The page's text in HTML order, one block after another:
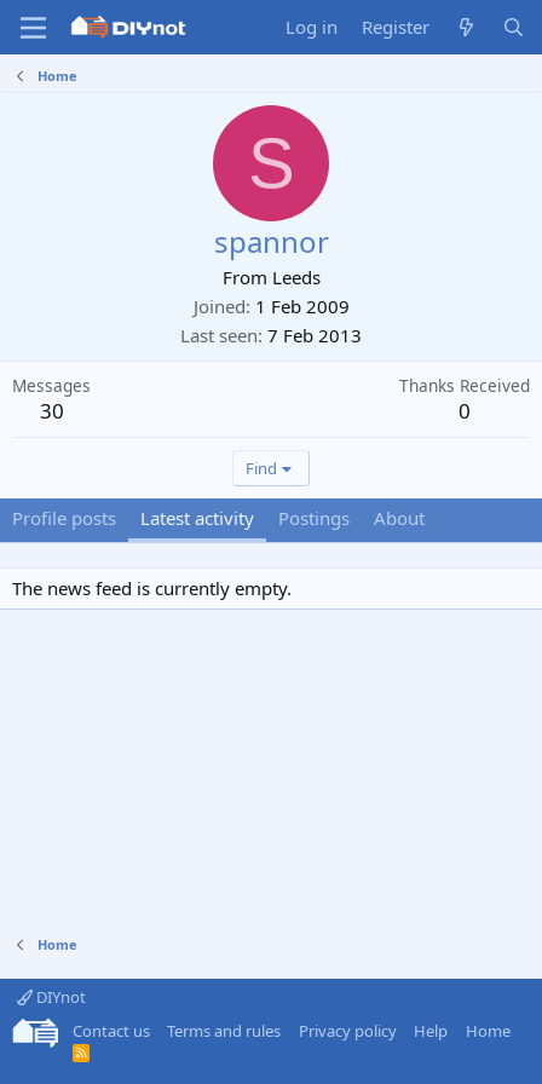
Log in Register
Home
S
spannor
From Leeds
Joined 1 Feb 2009
Last seen 7 Feb 2013
Messages
30
Thanks Received
0
Find
Profile posts Latest activity Postings About
The news feed is currently empty.
Home
DIYnot
Contact us
Terms and rules Privacy policy Help Home
R